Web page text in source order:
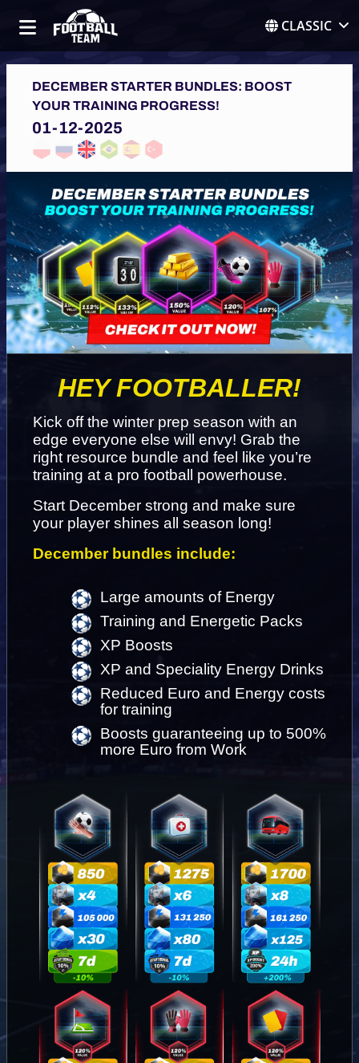
CLASSIC
DECEMBER STARTER BUNDLES: BOOST
YOUR TRAINING PROGRESS!
01-12-2025
HEY FOOTBALLER!
Kick off the winter prep season with an
edge everyone else will envy! Grab the
right resource bundle and feel like you’re
training at a pro football powerhouse.
Start December strong and make sure
your player shines all season long!
December bundles include:
Large amounts of Energy
Training and Energetic Packs
XP Boosts
XP and Speciality Energy Drinks
Reduced Euro and Energy costs
for training
Boosts guaranteeing up to 500%
more Euro from Work